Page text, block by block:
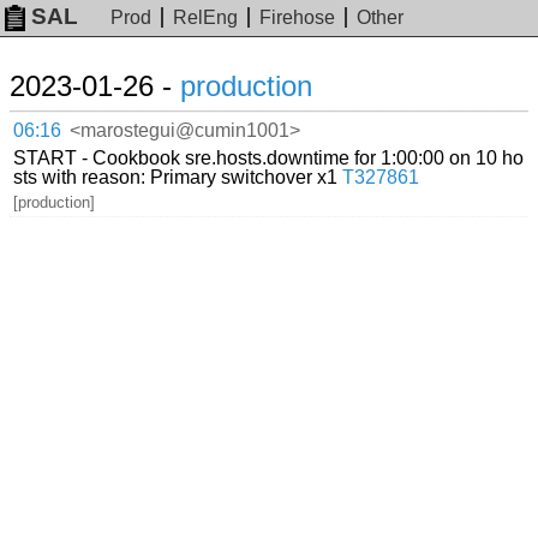
SAL Prod RelEng Firehose Other
2023-01-26 - production
06:16 <marostegui@cumin1001>
START - Cookbook sre.hosts.downtime for 1:00:00 on 10 ho
sts with reason: Primary switchover x1T327861
[production]